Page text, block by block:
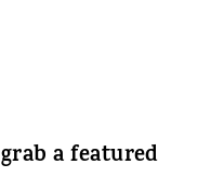
a featured